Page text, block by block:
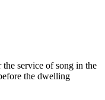
service of song in the
the dwelling